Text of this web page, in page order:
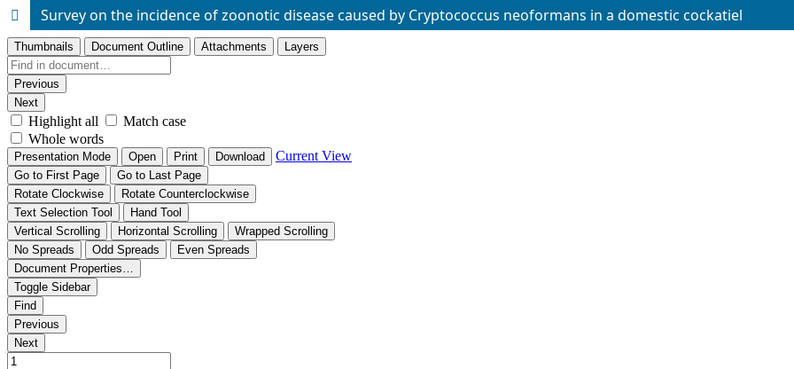
Survey on the incidence of zoonotic disease caused by Cryptococcus neoformans in a domestic cockatiel